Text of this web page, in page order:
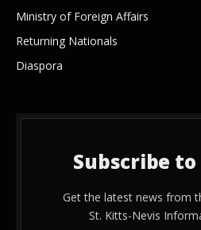
Ministry of Foreign Affairs
Returning Nationals
Diaspora
Subscribe
Get the latest news from
St. Kitts-Nevis